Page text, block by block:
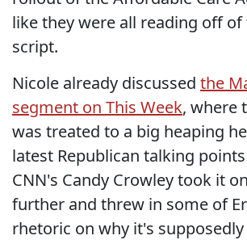
like they were all reading off of
script.
Nicole already discussed the
segment on This Week, where
was treated to a big heaping
latest Republican talking
CNN's Candy Crowley took it
further and threw in some of
rhetoric on why it's